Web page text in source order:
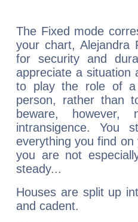
The Fixed mode
your chart, Alejandra
for security and
appreciate a situation
to play the role of a
person, rather than
beware,
intransigence. You
everything you find
you are not
steady...
Houses are split up
and cadent.